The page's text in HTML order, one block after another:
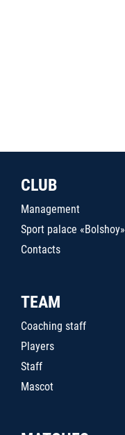
CLUB
Management
Sport palace «Bolshoy»
Contacts
TEAM
Coaching staff
Players
Staff
Mascot